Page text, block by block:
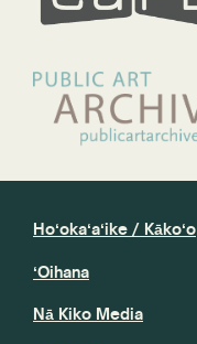
Hoʻokaʻaʻike / Kākoʻo
ʻOihana
Nā Kiko Media